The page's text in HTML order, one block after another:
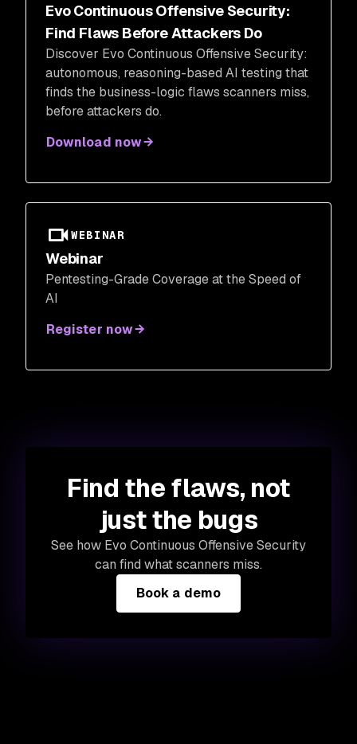
Evo Continuous Offensive Security:
Find Flaws Before Attackers Do
Discover Evo Continuous Offensive Security:
autonomous, reasoning-based AI testing that
finds the business-logic flaws scanners miss,
before attackers do.
Download now
WEBINAR
Webinar
Pentesting-Grade Coverage at the Speed of
AI
Register now
Find the flaws, not
just the bugs
See how Evo Continuous Offensive Security
can find what scanners miss.
Book a demo